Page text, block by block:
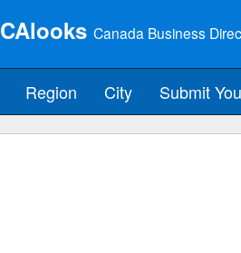
CAlooks Canada Business
Region City Submit